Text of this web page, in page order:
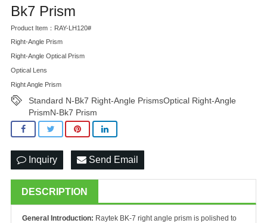
Bk7 Prism
Product Item：RAY-LH120#
Right-Angle Prism
Right-Angle Optical Prism
Optical Lens
Right Angle Prism
Standard N-Bk7 Right-Angle PrismsOptical Right-Angle
PrismN-Bk7 Prism
Inquiry Send Email
DESCRIPTION
General Introduction: Raytek BK-7 right angle prism is polished to